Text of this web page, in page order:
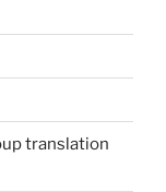
translation